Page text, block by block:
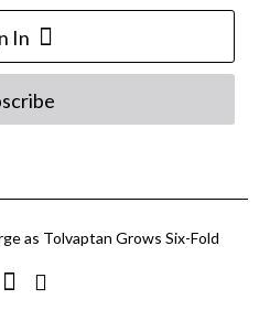
In
as Tolvaptan Grows Six-Fold